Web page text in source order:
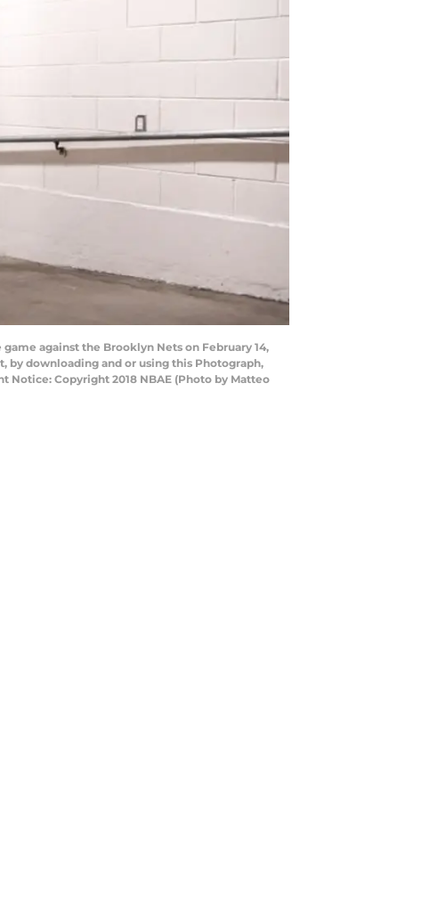
game against the Brooklyn Nets on February 14,
by downloading and or using this Photograph,
Copyright 2018 NBAE (Photo by Matteo